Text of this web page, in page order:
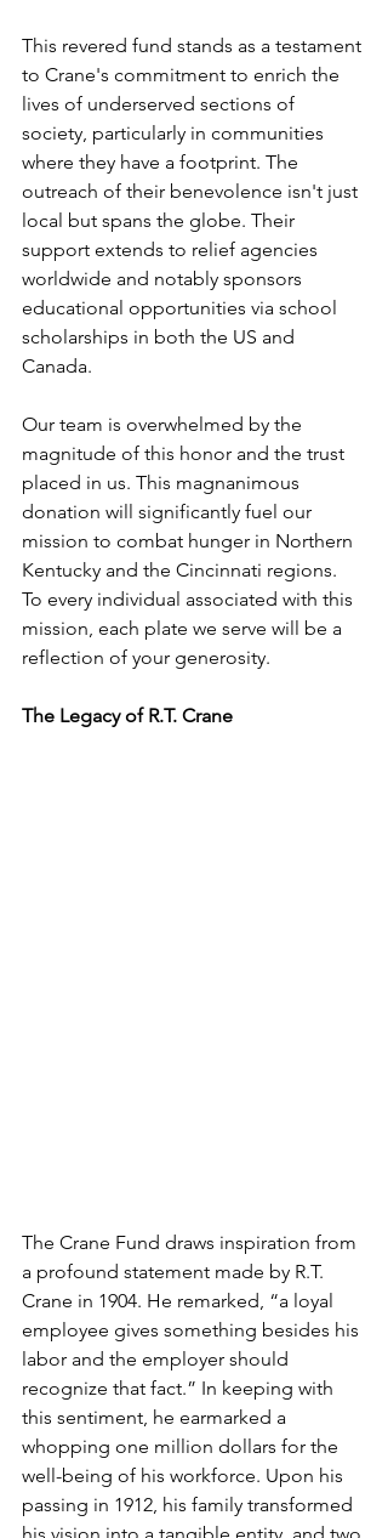
This revered fund stands as a testament
to Crane's commitment to enrich the
lives of underserved sections of
society, particularly in communities
where they have a footprint. The
outreach of their benevolence isn't just
local but spans the globe. Their
support extends to relief agencies
worldwide and notably sponsors
educational opportunities via school
scholarships in both the US and
Canada.
Our team is overwhelmed by the
magnitude of this honor and the trust
placed in us. This magnanimous
donation will significantly fuel our
mission to combat hunger in Northern
Kentucky and the Cincinnati regions.
To every individual associated with this
mission, each plate we serve will be a
reflection of your generosity.
The Legacy of R.T. Crane
The Crane Fund draws inspiration from
a profound statement made by R.T.
Crane in 1904. He remarked, “a loyal
employee gives something besides his
labor and the employer should
recognize that fact.” In keeping with
this sentiment, he earmarked a
whopping one million dollars for the
well-being of his workforce. Upon his
passing in 1912, his family transformed